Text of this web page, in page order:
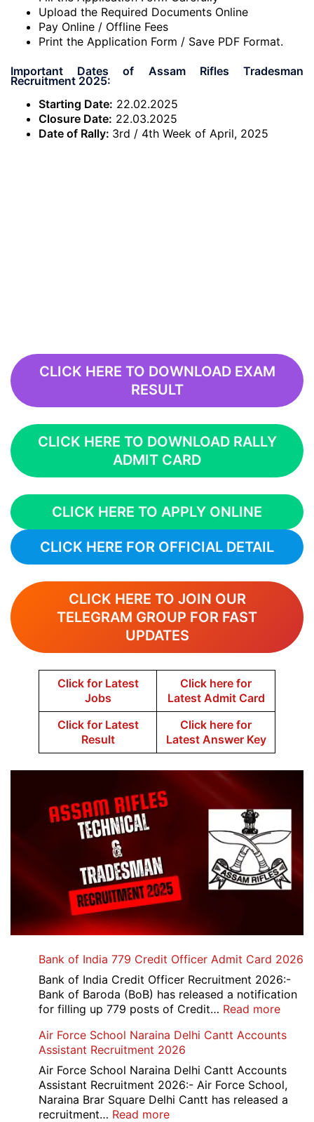
Upload the Required Documents Online
Pay Online / Offline Fees
Print the Application Form / Save PDF Format.
Important Dates of Assam Rifles Tradesman
Recruitment 2025:
Starting Date: 22.02.2025
Closure Date: 22.03.2025
Date of Rally: 3rd / 4th Week of April, 2025
CLICK HERE TO DOWNLOAD EXAM
RESULT
CLICK HERE TO DOWNLOAD RALLY
ADMIT CARD
CLICK HERE TO APPLY ONLINE
CLICK HERE FOR OFFICIAL DETAIL
CLICK HERE TO JOIN OUR
TELEGRAM GROUP FOR FAST
UPDATES
Click for Latest
Jobs
Click here for
Latest Admit Card
Click for Latest
Result
Click here for
Latest Answer Key
Bank of India 779 Credit Officer Admit Card 2026
Bank of India Credit Officer Recruitment 2026:-
Bank of Baroda (BoB) has released a notification
for filling up 779 posts of Credit… Read more:
of
779
Credit
Air Force School Naraina Delhi Cantt Accounts
Assistant Recruitment 2026
Air Force School Naraina Delhi Cantt Accounts
Assistant Recruitment 2026:- Air Force School,
Naraina Brar Square Delhi Cantt has released a
recruitment… Read more: